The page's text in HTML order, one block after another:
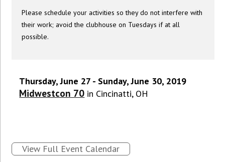
Please schedule your activities so they do not interfere with
their work; avoid the clubhouse on Tuesdays if at all
possible.
Thursday, June 27 - Sunday, June 30, 2019
Midwestcon 70 in Cincinatti, OH
View Full Event Calendar